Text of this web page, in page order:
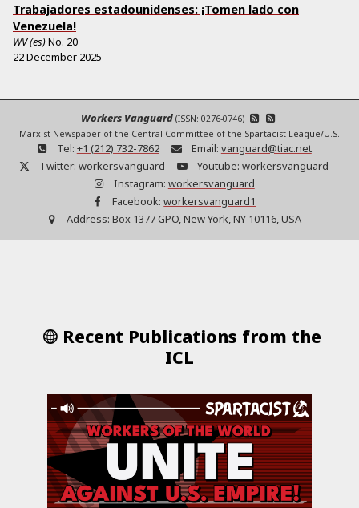
Trabajadores estadounidenses: ¡Tomen lado con
Venezuela!
WV (es)No. 20
22 December 2025
Workers Vanguard (ISSN: 0276-0746)
Marxist Newspaper of the Central Committee of the Spartacist League/U.S.
Tel: +1 (212) 732-7862 Email: vanguard@tiac.net
Twitter: workersvanguard Youtube: workersvanguard
Instagram: workersvanguard
Facebook: workersvanguard1
Address: Box 1377 GPO, New York, NY 10116, USA
Recent Publications from the
ICL